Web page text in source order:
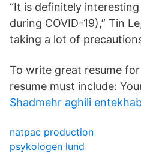
“It is definitely
during COVID-19),” Tin
taking a lot of
To write great resume
resume must include:
Shadmehr aghili
natpac production
psykologen lund